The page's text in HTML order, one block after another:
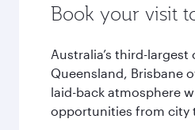
Book your visit
Australia’s third-
Queensland, Brisbane
laid-back atmosphere
opportunities from city